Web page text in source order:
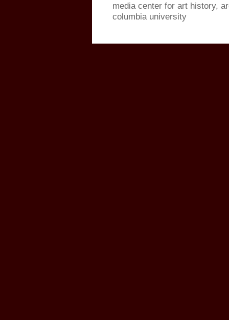
media center for art history,
columbia university